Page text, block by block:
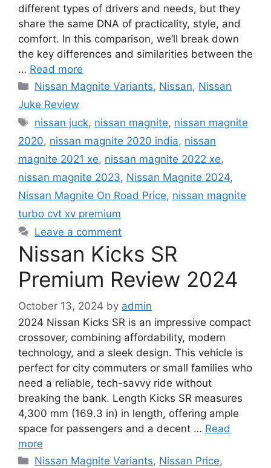
different types of drivers and needs, but they
share the same DNA of practicality, style, and
comfort. In this comparison, we’ll break down
the key differences and similarities between the
… Read more
Categories
Nissan Magnite Variants, Nissan, Nissan
Juke Review
Tags
nissan juck, nissan magnite, nissan magnite
2020, nissan magnite 2020 india, nissan
magnite 2021 xe, nissan magnite 2022 xe,
nissan magnite 2023, Nissan Magnite 2024,
Nissan Magnite On Road Price, nissan magnite
turbo cvt xv premium
Leave a comment
Nissan Kicks SR
Premium Review 2024
October 13, 2024 by admin
2024 Nissan Kicks SR is an impressive compact
crossover, combining affordability, modern
technology, and a sleek design. This vehicle is
perfect for city commuters or small families who
need a reliable, tech-savvy ride without
breaking the bank. Length Kicks SR measures
4,300 mm (169.3 in) in length, offering ample
space for passengers and a decent … Read
more
Categories
Nissan Magnite Variants, Nissan Price,